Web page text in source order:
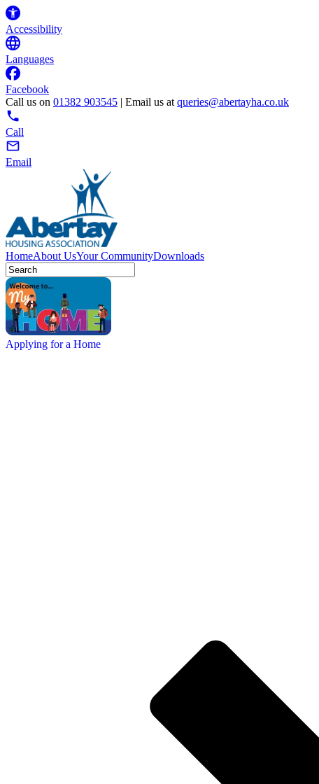
Accessibility
Languages
Facebook
Call us on 01382 903545 | Email us at queries@abertayha.co.uk
Call
Email
HomeAbout UsYour CommunityDownloads
Applying for a Home